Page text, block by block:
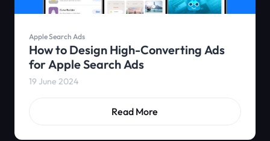
Apple Search Ads
How to Design High-Converting Ads
for Apple Search Ads
19 June 2024
Read More